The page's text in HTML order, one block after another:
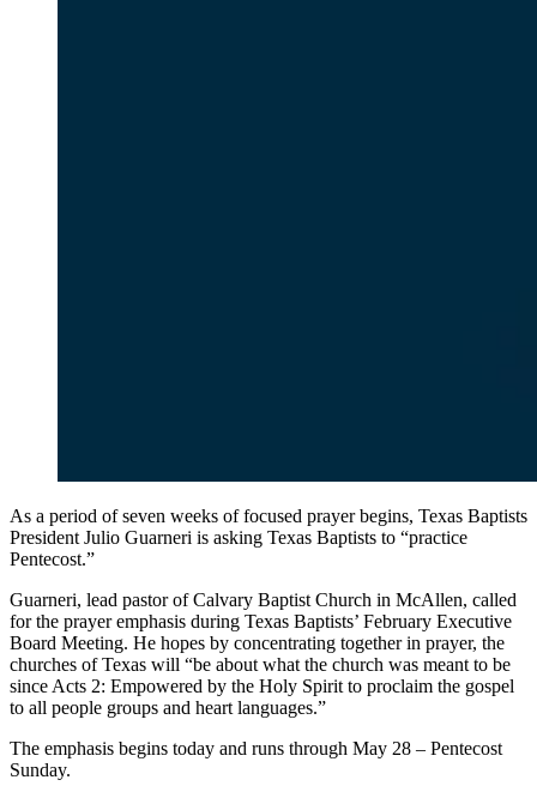
As a period of seven weeks of focused prayer begins, Texas Baptists
President Julio Guarneri is asking Texas Baptists to “practice
Pentecost.”
Guarneri, lead pastor of Calvary Baptist Church in McAllen, called
for the prayer emphasis during Texas Baptists’ February Executive
Board Meeting. He hopes by concentrating together in prayer, the
churches of Texas will “be about what the church was meant to be
since Acts 2: Empowered by the Holy Spirit to proclaim the gospel
to all people groups and heart languages.”
The emphasis begins today and runs through May 28 – Pentecost
Sunday.